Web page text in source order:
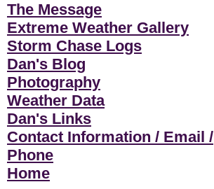
The Message
Extreme Weather Gallery
Storm Chase Logs
Dan's Blog
Photography
Weather Data
Dan's Links
Contact Information / Email /
Phone
Home